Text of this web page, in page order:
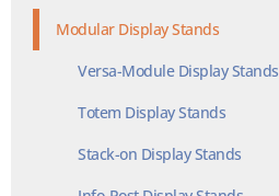
Modular Display Stands
Versa-Module Display Stands
Totem Display Stands
Stack-on Display Stands